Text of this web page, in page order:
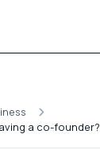
a co-founder?